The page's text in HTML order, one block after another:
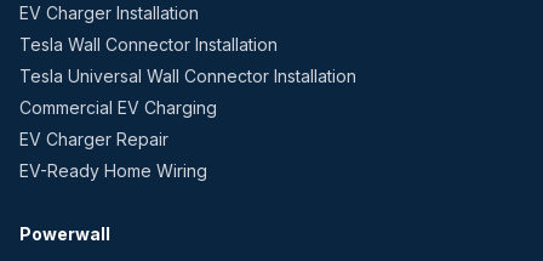
EV Charger Installation
Tesla Wall Connector Installation
Tesla Universal Wall Connector Installation
Commercial EV Charging
EV Charger Repair
EV-Ready Home Wiring
Powerwall